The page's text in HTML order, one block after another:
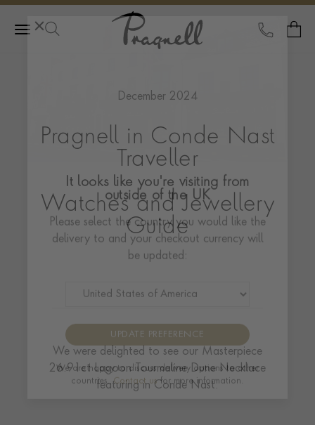
Pragnell Logo
CALL
December 2024
Pragnell in Conde Nast
Traveller
Watches and Jewellery
Guide
We were delighted to see our Masterpiece
26.91ct Lagoon Tourmaline Dune Necklace
featuring in Conde Nast.
It looks like you're visiting from
outside of the UK
Please select the country you would like the
UPDATE PREFERENCE